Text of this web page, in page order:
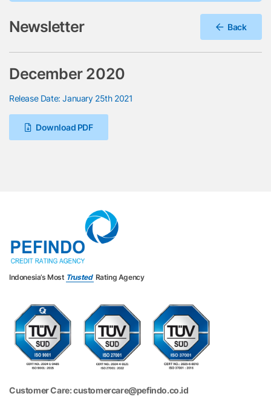
Newsletter Back
December 2020
Release Date: January 25th 2021
Download PDF
Indonesia’s Most Trusted Rating Agency
Customer Care: customercare@pefindo.co.id